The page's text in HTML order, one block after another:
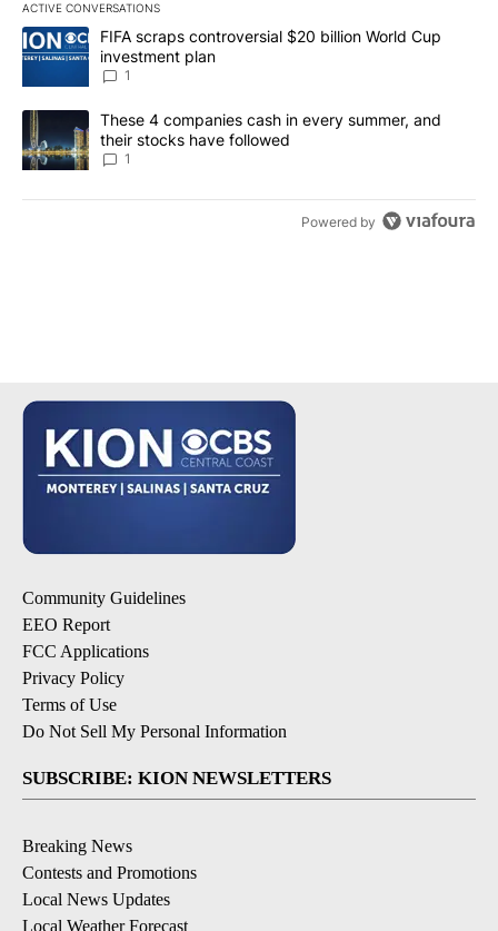
ACTIVE CONVERSATIONS
The following is a list of the most commented articles in the last
A trending article titled "FIFA scraps controversial $20 billion
FIFA scraps controversial $20 billion World Cup
investment plan
1
A trending article titled "These 4 companies cash in every
These 4 companies cash in every summer, and
their stocks have followed
1
Powered by
Community Guidelines
EEO Report
FCC Applications
Privacy Policy
Terms of Use
Do Not Sell My Personal Information
SUBSCRIBE: KION NEWSLETTERS
Breaking News
Contests and Promotions
Local News Updates
Local Weather Forecast